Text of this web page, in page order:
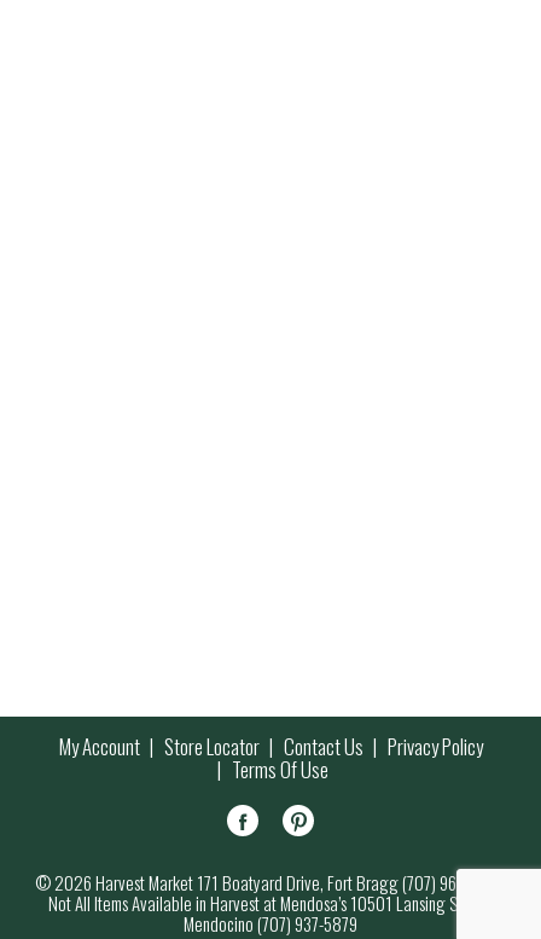
My Account Store Locator Contact Us Privacy Policy
Terms Of Use
© 2026 Harvest Market 171 Boatyard Drive, Fort Bragg (707) 964-7000
Not All Items Available in Harvest at Mendosa’s 10501 Lansing Street,
Mendocino (707) 937-5879